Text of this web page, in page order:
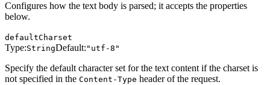
Configures how the text body is parsed; it accepts the properties
below.
defaultCharset
Type:StringDefault: "utf-8"
Specify the default character set for the text content if the charset is
not specified in the Content-Type header of the request.